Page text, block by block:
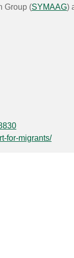
Group (SYMAAG)
for-migrants/